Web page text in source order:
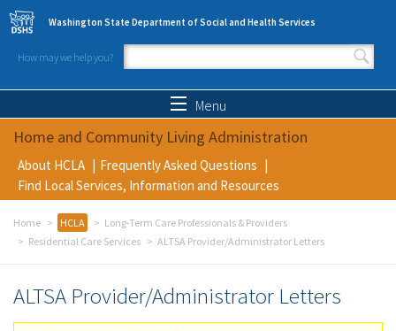
Skip to main content
Washington State Department of Social and Health Services
How may we help you?
Search form
Menu
Home and Community Living Administration
About HCLA
Frequently Asked Questions
Find Local Services, Information and Resources
Home HCLA
Long-Term Care Professionals & Providers
Residential Care Services
ALTSA Provider/Administrator Letters
ALTSA Provider/Administrator Letters